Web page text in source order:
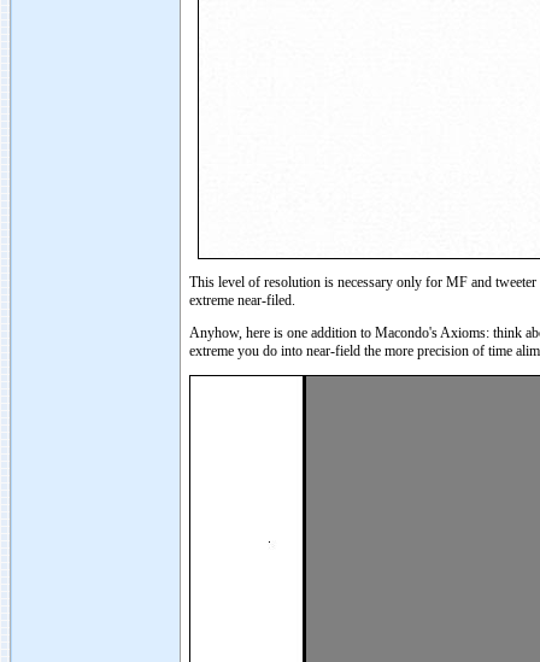
This level of resolution is necessary only for MF and
extreme near-filed.
Anyhow, here is one addition to Macondo's Axioms: think
extreme you do into near-field the more precision of time